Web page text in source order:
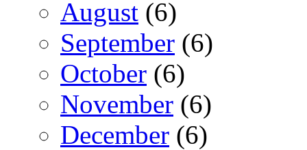
August (6)
September (6)
October (6)
November (6)
December (6)